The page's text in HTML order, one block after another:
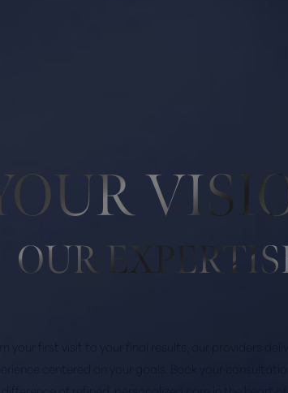
OUR
centered on your goals. Book your